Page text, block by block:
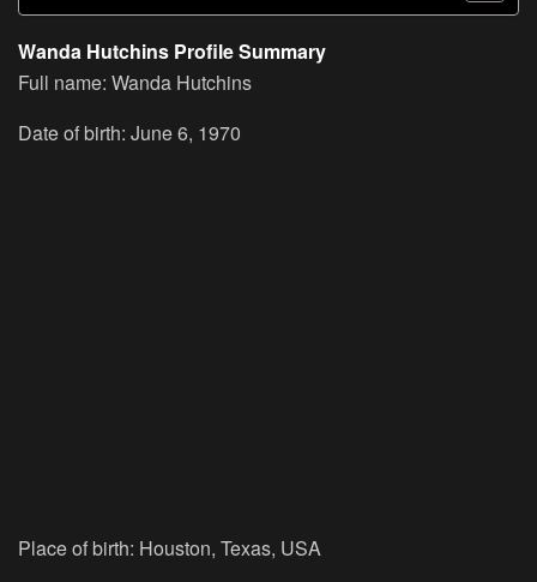
Wanda Hutchins Profile Summary
Full name: Wanda Hutchins
Date of birth: June 6, 1970
Place of birth: Houston, Texas, USA